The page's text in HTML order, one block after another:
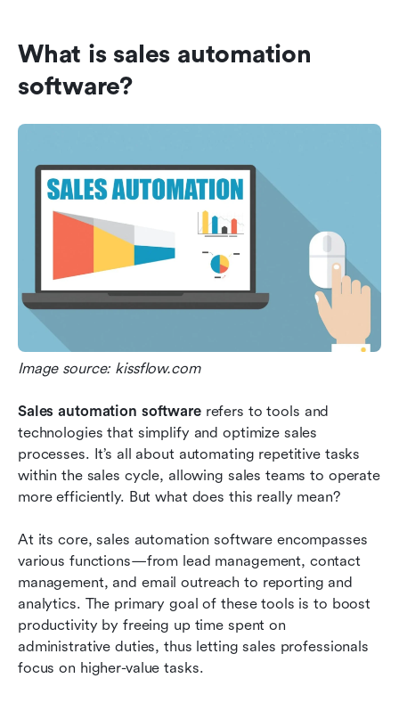
What is sales automation
software?
Image source: kissflow.com
Sales automation software refers to tools and
technologies that simplify and optimize sales
processes. It’s all about automating repetitive tasks
within the sales cycle, allowing sales teams to operate
more efficiently. But what does this really mean?
At its core, sales automation software encompasses
various functions—from lead management, contact
management, and email outreach to reporting and
analytics. The primary goal of these tools is to boost
productivity by freeing up time spent on
administrative duties, thus letting sales professionals
focus on higher-value tasks.